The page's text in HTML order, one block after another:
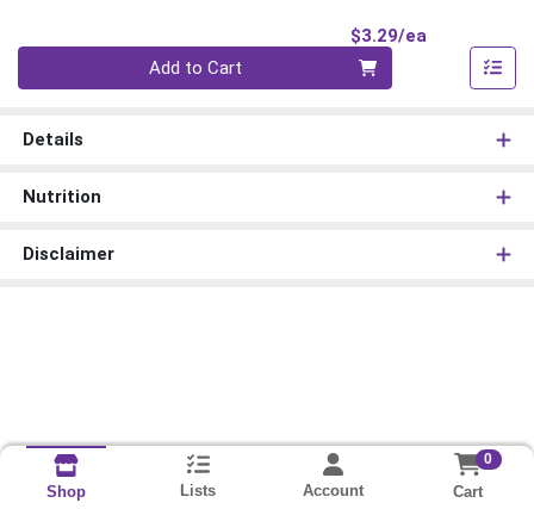
$3.29/ea
Add to Cart
Details
Nutrition
Disclaimer
Shop Lists Account
0
Cart